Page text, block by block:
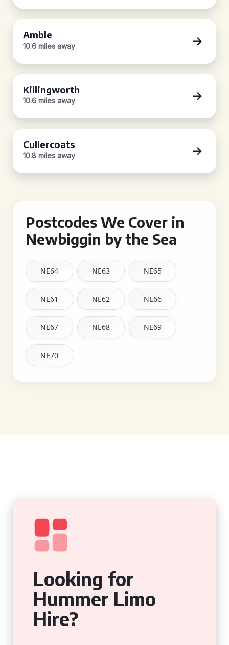
Amble
10.6 miles away
Killingworth
10.6 miles away
Cullercoats
10.8 miles away
Postcodes We Cover in
Newbiggin by the Sea
NE64 NE63 NE65
NE61 NE62 NE66
NE67 NE68 NE69
NE70
Looking for
Hummer Limo
Hire?